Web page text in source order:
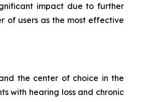
impact due to further
of users as the most effective
the center of choice in the
with hearing loss and chronic